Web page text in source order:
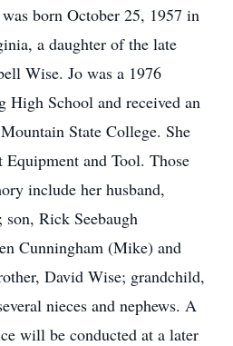
born October 25, 1957 in
a daughter of the late
Wise. Jo was a 1976
High School and received an
State College. She
and Tool. Those
include her husband,
son, Rick Seebaugh
Cunningham (Mike) and
David Wise; grandchild,
nieces and nephews. A
will be conducted at a later